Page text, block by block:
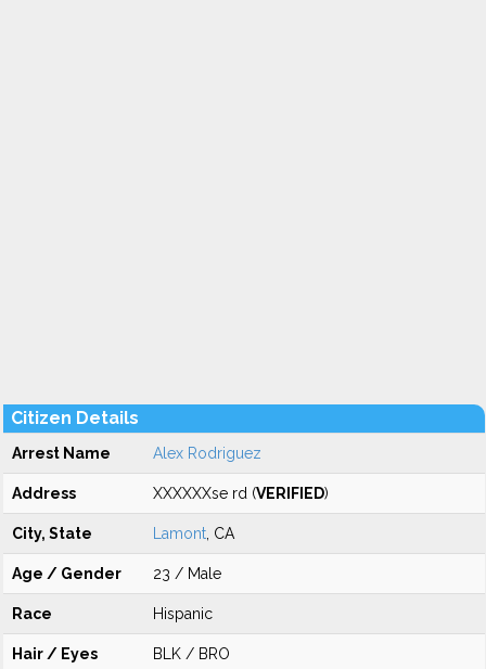
Citizen Details
Arrest Name Alex Rodriguez
Address XXXXXXse rd (VERIFIED)
City, State Lamont , CA
Age / Gender 23 / Male
Race Hispanic
Hair / Eyes BLK / BRO